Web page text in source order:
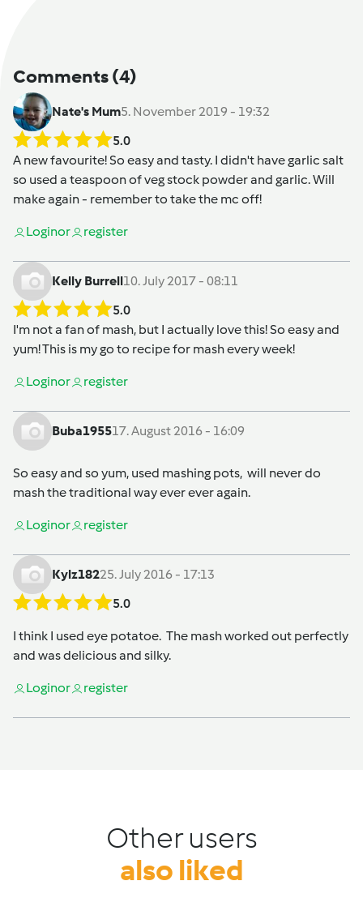
Comments(4)
Nate's Mum5. November 2019 - 19:32
5.0
A new favourite! So easy and tasty. I didn't have garlic salt
so used a teaspoon of veg stock powder and garlic. Will
make again - remember to take the mc off!
Loginor register
Kelly Burrell10. July 2017 - 08:11
5.0
I'm not a fan of mash, but I actually love this! So easy and
yum! This is my go to recipe for mash every week!
Loginor register
Buba195517. August 2016 - 16:09
So easy and so yum, used mashing pots, will never do
mash the traditional way ever ever again.
Loginor register
Kylz18225. July 2016 - 17:13
5.0
I think I used eye potatoe. The mash worked out perfectly
and was delicious and silky.
Loginor register
Other users
also liked